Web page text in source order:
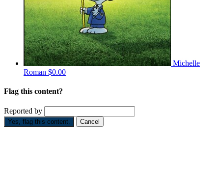
Michelle
Roman $0.00
Flag this content?
Reported by
Yes, flag this content. Cancel